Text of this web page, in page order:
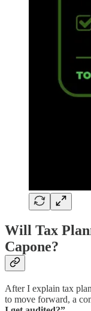
Will Tax
Capone?
After I explain tax
to move forward, a